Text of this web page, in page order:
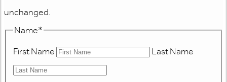
unchanged.
Name*
First Name
Last Name